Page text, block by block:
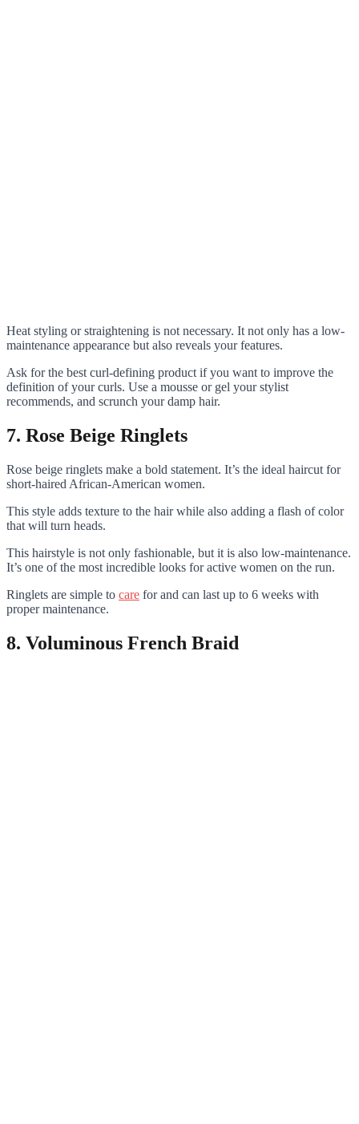
Heat styling or straightening is not necessary. It not only has a low-
maintenance appearance but also reveals your features.
Ask for the best curl-defining product if you want to improve the
definition of your curls. Use a mousse or gel your stylist
recommends, and scrunch your damp hair.
7. Rose Beige Ringlets
Rose beige ringlets make a bold statement. It’s the ideal haircut for
short-haired African-American women.
This style adds texture to the hair while also adding a flash of color
that will turn heads.
This hairstyle is not only fashionable, but it is also low-maintenance.
It’s one of the most incredible looks for active women on the run.
Ringlets are simple to care for and can last up to 6 weeks with
proper maintenance.
8. Voluminous French Braid